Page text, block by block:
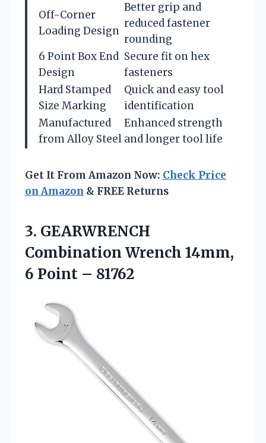
Off-Corner
Loading Design
Better grip and
reduced fastener
rounding
6 Point Box End
Design
Secure fit on hex
fasteners
Hard Stamped
Size Marking
Quick and easy tool
identification
Manufactured
from Alloy Steel
Enhanced strength
and longer tool life
Get It From Amazon Now: Check Price
on Amazon & FREE Returns
3. GEARWRENCH
Combination Wrench 14mm,
6 Point – 81762